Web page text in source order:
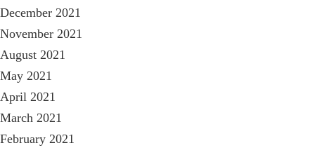
December 2021
November 2021
August 2021
May 2021
April 2021
March 2021
February 2021